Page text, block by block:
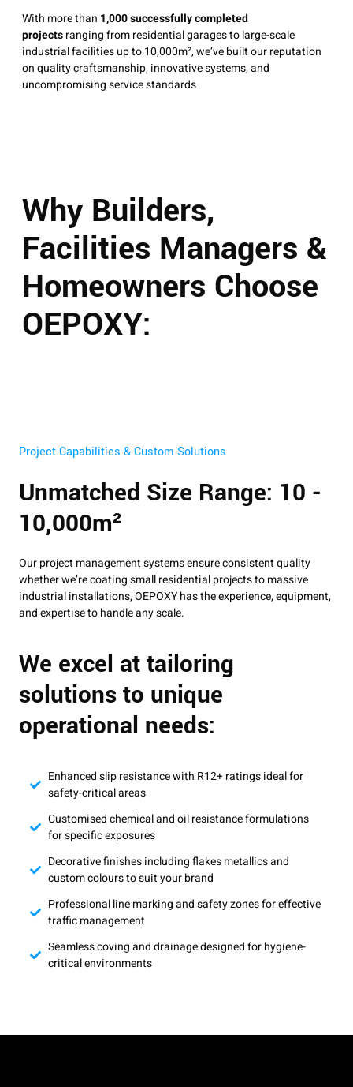
With more than 1,000 successfully completed
projectsranging from residential garages to large-scale
industrial facilities up to 10,000m², we’ve built our reputation
on quality craftsmanship, innovative systems, and
uncompromising service standards
Why Builders,
Facilities Managers &
Homeowners Choose
OEPOXY:
Project Capabilities & Custom Solutions
Unmatched Size Range: 10 -
10,000m²
Our project management systems ensure consistent quality
whether we’re coating small residential projects to massive
industrial installations, OEPOXY has the experience, equipment,
and expertise to handle any scale.
We excel at tailoring
solutions to unique
operational needs:
Enhanced slip resistance with R12+ ratings ideal for
safety-critical areas
Customised chemical and oil resistance formulations
for specific exposures
Decorative finishes including flakes metallics and
custom colours to suit your brand
Professional line marking and safety zones for effective
traffic management
Seamless coving and drainage designed for hygiene-
critical environments